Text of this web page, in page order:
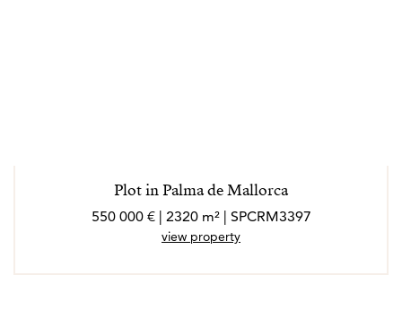
Plot in Palma de Mallorca
550 000 € | 2320 m² | SPCRM3397
view property